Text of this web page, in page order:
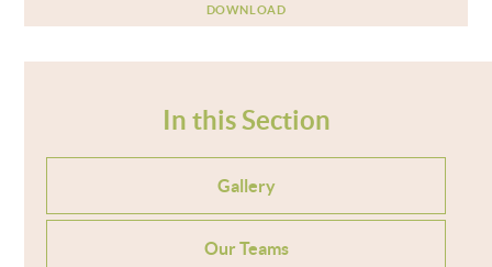
DOWNLOAD
In this Section
Gallery
Our Teams